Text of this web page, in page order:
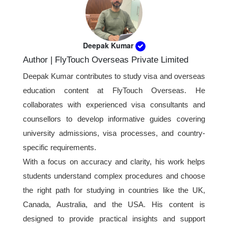
overall travel expenses. Consistent bank
activity usually creates a stronger impression
than sudden large deposits before applying.
showing how the travel expenses will be
Deepak Kumar
Author | FlyTouch Overseas Private Limited
Deepak Kumar contributes to study visa and overseas
education content at FlyTouch Overseas. He
collaborates with experienced visa consultants and
counsellors to develop informative guides covering
university admissions, visa processes, and country-
specific requirements.
With a focus on accuracy and clarity, his work helps
students understand complex procedures and choose
the right path for studying in countries like the UK,
Canada, Australia, and the USA. His content is
designed to provide practical insights and support